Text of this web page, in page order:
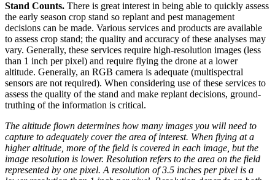
Stand Counts. There is great interest in being able to quickly assess
the early season crop stand so replant and pest management
decisions can be made. Various services and products are available
to assess crop stand; the quality and accuracy of these analyses may
vary. Generally, these services require high-resolution images (less
than 1 inch per pixel) and require flying the drone at a lower
altitude. Generally, an RGB camera is adequate (multispectral
sensors are not required). When considering use of these services to
assess the quality of the stand and make replant decisions, ground-
truthing of the information is critical.
The altitude flown determines how many images you will need to
capture to adequately cover the area of interest. When flying at a
higher altitude, more of the field is covered in each image, but the
image resolution is lower. Resolution refers to the area on the field
represented by one pixel. A resolution of 3.5 inches per pixel is a